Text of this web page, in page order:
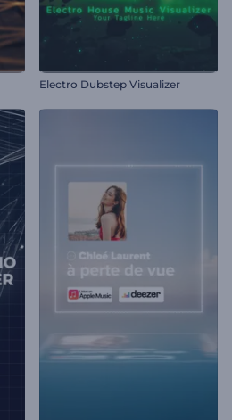
Electro Dubstep Visualizer